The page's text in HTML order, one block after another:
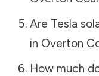
Are Tesla
in Overton
How much